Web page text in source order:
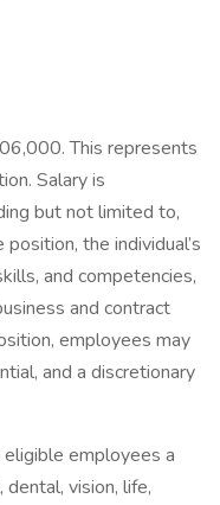
This represents
Salary is
but not limited to,
the individual’s
and competencies,
and contract
employees may
and a discretionary
employees a
vision, life,